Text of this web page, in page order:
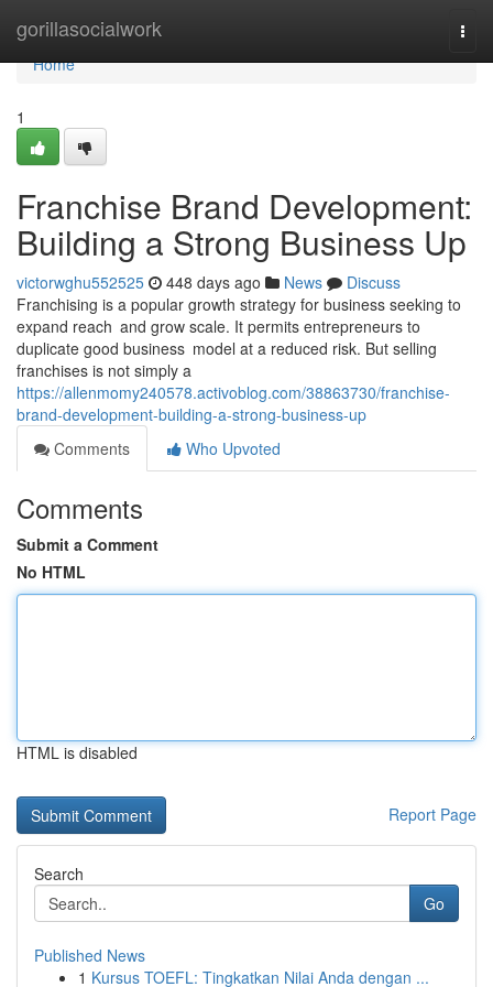
gorillasocialwork
Home
Home
1
Franchise Brand Development:
Building a Strong Business Up
victorwghu552525 448 days ago News
Discuss
Franchising is a popular growth strategy for business seeking to
expand reach and grow scale. It permits entrepreneurs to
duplicate good business model at a reduced risk. But selling
franchises is not simply a
https://allenmomy240578.activoblog.com/38863730/franchise-
brand-development-building-a-strong-business-up
Comments
Who Upvoted
Comments
Submit a Comment
No HTML
HTML is disabled
Report Page
Search
Go
Published News
1 Kursus TOEFL: Tingkatkan Nilai Anda dengan ...